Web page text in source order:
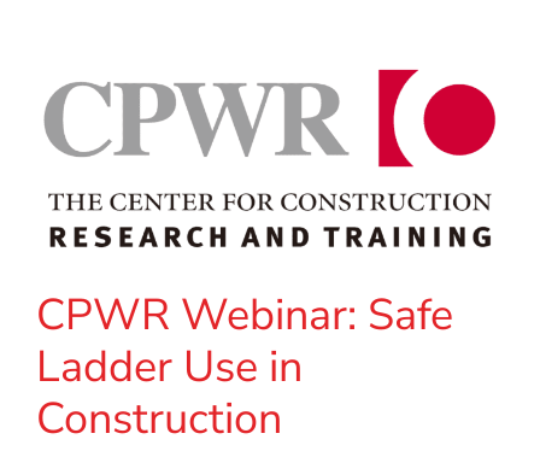
CPWR Webinar: Safe
Ladder Use in
Construction